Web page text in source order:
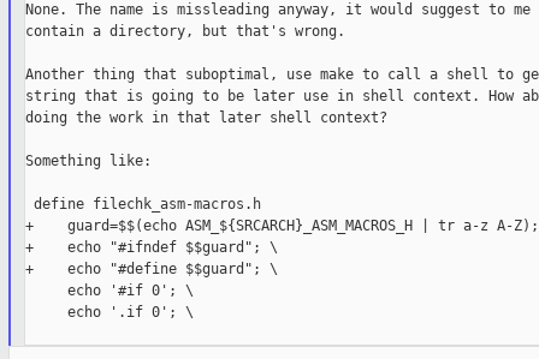
None. The name is missleading anyway, it would suggest to
contain a directory, but that's wrong.
Another thing that suboptimal, use make to call a shell to
string that is going to be later use in shell context. How
doing the work in that later shell context?
Something like:
define filechk_asm-macros.h
+    guard=$$(echo ASM_${SRCARCH}_ASM_MACROS_H | tr a-z A-
+    echo "#ifndef $$guard"; \
+    echo "#define $$guard"; \
     echo '#if 0'; \
     echo '.if 0'; \